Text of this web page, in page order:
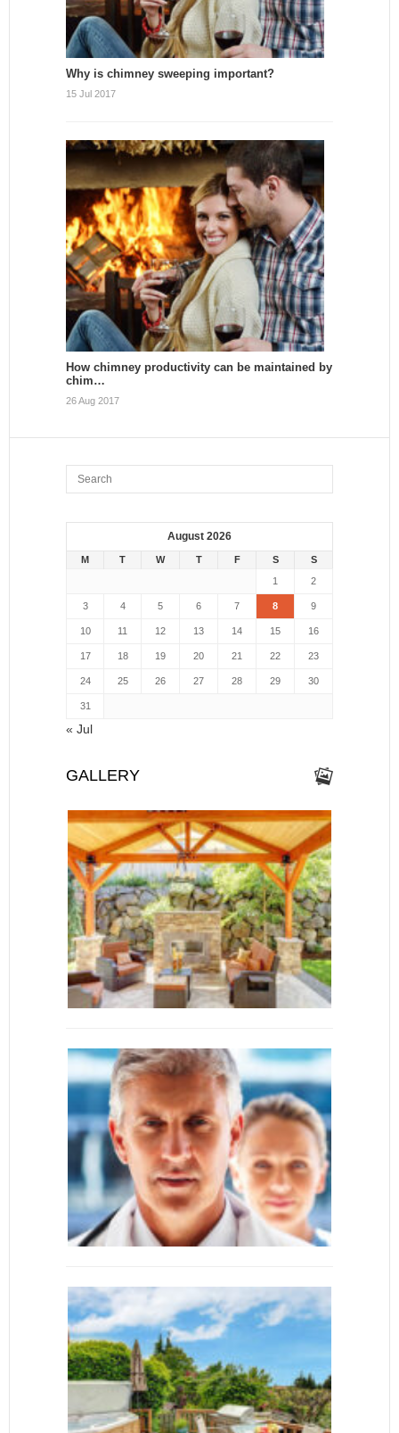
Why is chimney sweeping important?
15 Jul 2017
How chimney productivity can be maintained by
chim…
26 Aug 2017
August 2026
M T W T F S
S
1
2
3 4 5 6 7 8 9
10 11 12 13 14 15 16
17 18 19 20 21 22 23
24 25 26 27 28 29 30
31
« Jul
GALLERY